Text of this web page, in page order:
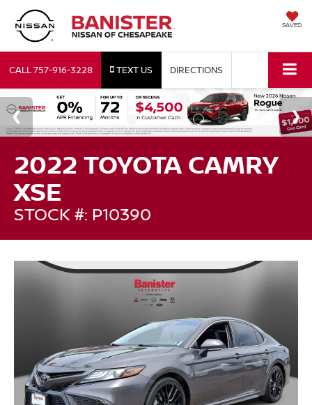
SAVED
CALL757-916-3228 TEXT US DIRECTIONS
2022 TOYOTA CAMRY
XSE
STOCK #: P10390